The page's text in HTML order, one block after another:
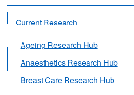
Current Research
Ageing Research Hub
Anaesthetics Research Hub
Breast Care Research Hub